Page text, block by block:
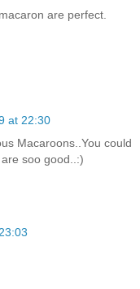
are perfect.
at 22:30
Macaroons..You could
soo good..:)